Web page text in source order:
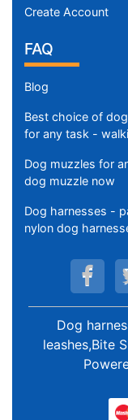
Create Account
FAQ
Blog
Best choice of
for any task -
Dog muzzles for
dog muzzle now
Dog harnesses -
nylon dog
Dog
leashes,Bite